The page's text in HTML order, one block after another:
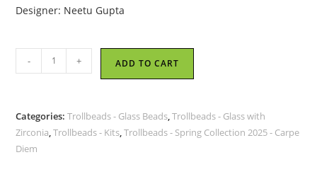
Designer: Neetu Gupta
Trollbeads
-
-
TGLBE-
- + ADD TO CART
Categories:Trollbeads - Glass Beads,Trollbeads - Glass with
Zirconia,Trollbeads - Kits,Trollbeads - Spring Collection 2025 - Carpe
Diem